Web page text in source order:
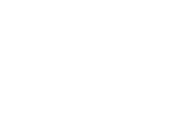
MD